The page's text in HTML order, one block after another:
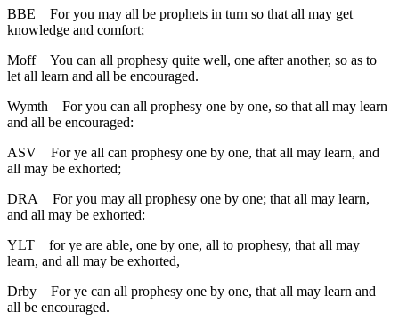
BBE
For you may all be prophets in turn so that all may get
knowledge and comfort;
Moff
You can all prophesy quite well, one after another, so as to
let all learn and all be encouraged.
Wymth
For you can all prophesy one by one, so that all may learn
and all be encouraged:
ASV
For ye all can prophesy one by one, that all may learn, and
all may be exhorted;
DRA
For you may all prophesy one by one; that all may learn,
and all may be exhorted:
YLT
for ye are able, one by one, all to prophesy, that all may
learn, and all may be exhorted,
Drby
For ye can all prophesy one by one, that all may learn and
all be encouraged.